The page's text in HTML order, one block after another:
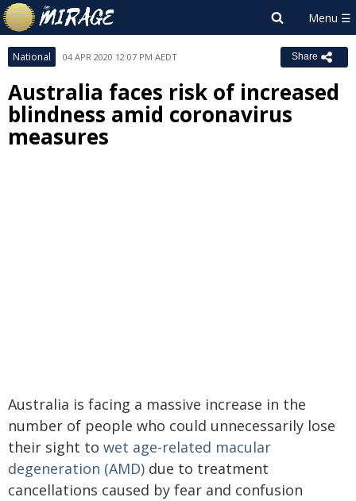
National 04 APR 2020 12:07 PM AEDT Share
Australia faces risk of increased
blindness amid coronavirus
measures
Australia is facing a massive increase in the
number of people who could unnecessarily lose
their sight to wet age-related macular
degeneration (AMD) due to treatment
cancellations caused by fear and confusion